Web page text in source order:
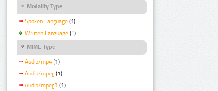
Modality Type
Spoken Language (1)
Written Language (1)
MIME Type
Audio/mp4 (1)
Audio/mpeg (1)
Audio/mpeg3 (1)